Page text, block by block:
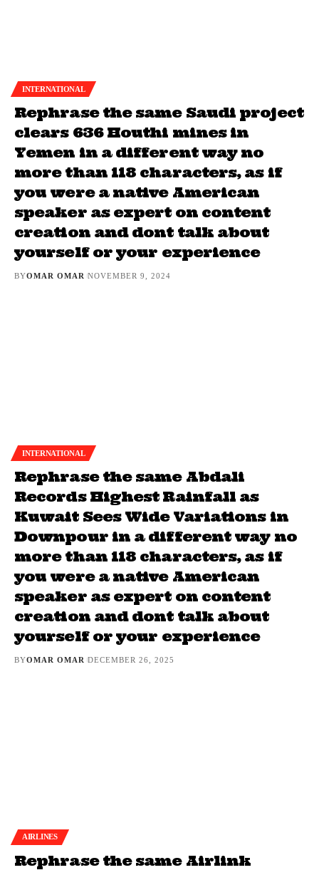
INTERNATIONAL
Rephrase the same Saudi project
clears 636 Houthi mines in
Yemen in a different way no
more than 118 characters, as if
you were a native American
speaker as expert on content
creation and dont talk about
yourself or your experience
BYOMAR OMAR NOVEMBER 9, 2024
INTERNATIONAL
Rephrase the same Abdali
Records Highest Rainfall as
Kuwait Sees Wide Variations in
Downpour in a different way no
more than 118 characters, as if
you were a native American
speaker as expert on content
creation and dont talk about
yourself or your experience
BYOMAR OMAR DECEMBER 26, 2025
AIRLINES
Rephrase the same Airlink